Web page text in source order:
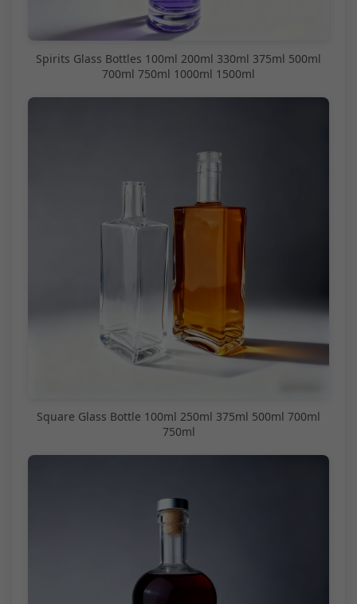
Spirits Glass Bottles 100ml 200ml 330ml 375ml 500ml
700ml 750ml 1000ml 1500ml
Square Glass Bottle 100ml 250ml 375ml 500ml 700ml
750ml